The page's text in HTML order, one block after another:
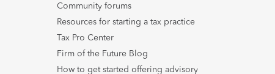
Community forums
Resources for starting a tax practice
Tax Pro Center
Firm of the Future Blog
How to get started offering advisory